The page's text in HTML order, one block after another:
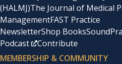
(HALMJ)The Journal of Medical
ManagementFAST Practice
NewsletterShop Books
Podcast
Contribute
MEMBERSHIP & COMMUNITY